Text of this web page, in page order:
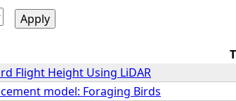
Flight Height Using LiDAR
model: Foraging Birds